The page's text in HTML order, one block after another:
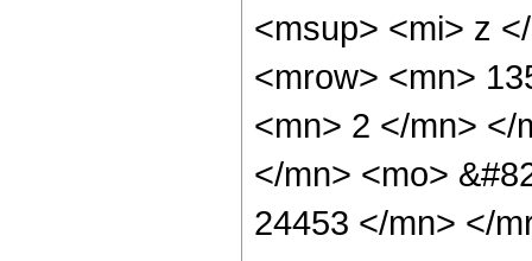
<msup> <mi> z
<mrow> <mn>
<mn> 2 </mn> </
</mn> <mo>
24453 </mn> </